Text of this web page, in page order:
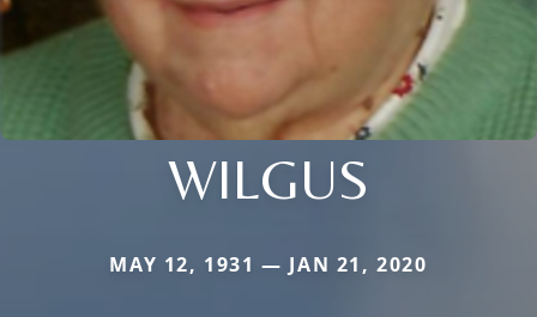
WILGUS
MAY 12, 1931 — JAN 21, 2020